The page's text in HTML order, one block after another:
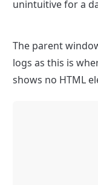
unintuitive for a
The parent
logs as this is
shows no HTML